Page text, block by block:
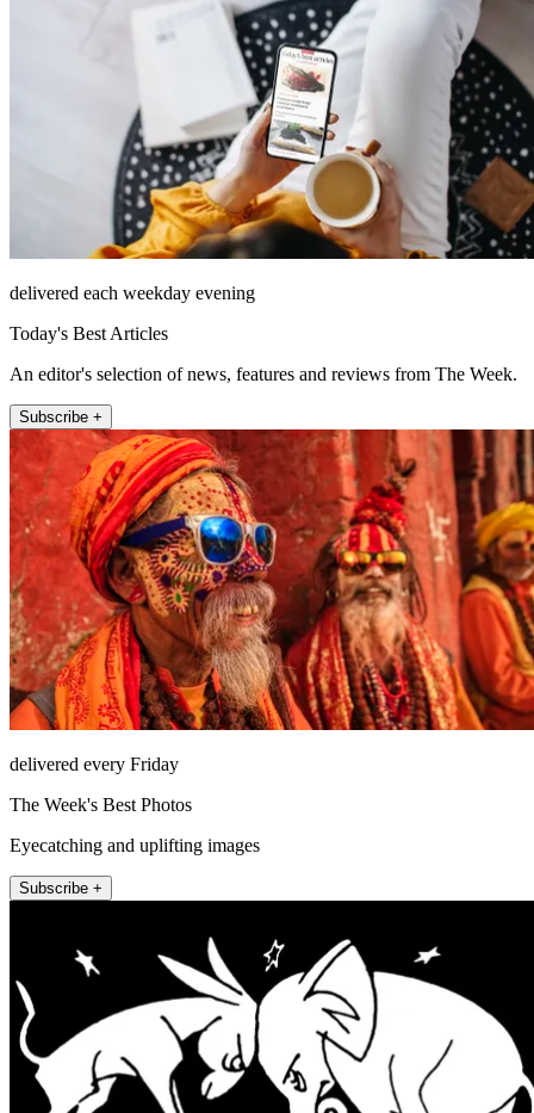
delivered each weekday evening
Today's Best Articles
An editor's selection of news, features and reviews from The Week.
Subscribe +
delivered every Friday
The Week's Best Photos
Eyecatching and uplifting images
Subscribe +